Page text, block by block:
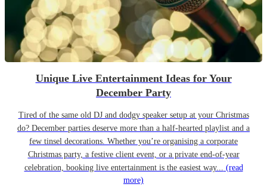
Unique Live Entertainment Ideas for Your
December Party
Tired of the same old DJ and dodgy speaker setup at your Christmas
do? December parties deserve more than a half-hearted playlist and a
few tinsel decorations. Whether you’re organising a corporate
Christmas party, a festive client event, or a private end-of-year
celebration, booking live entertainment is the easiest way... (read
more)